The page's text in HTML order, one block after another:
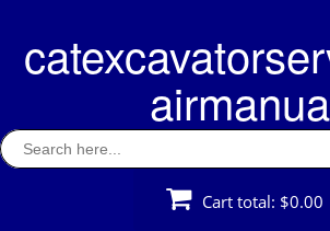
content
Search
for:
Cart total: $0.00